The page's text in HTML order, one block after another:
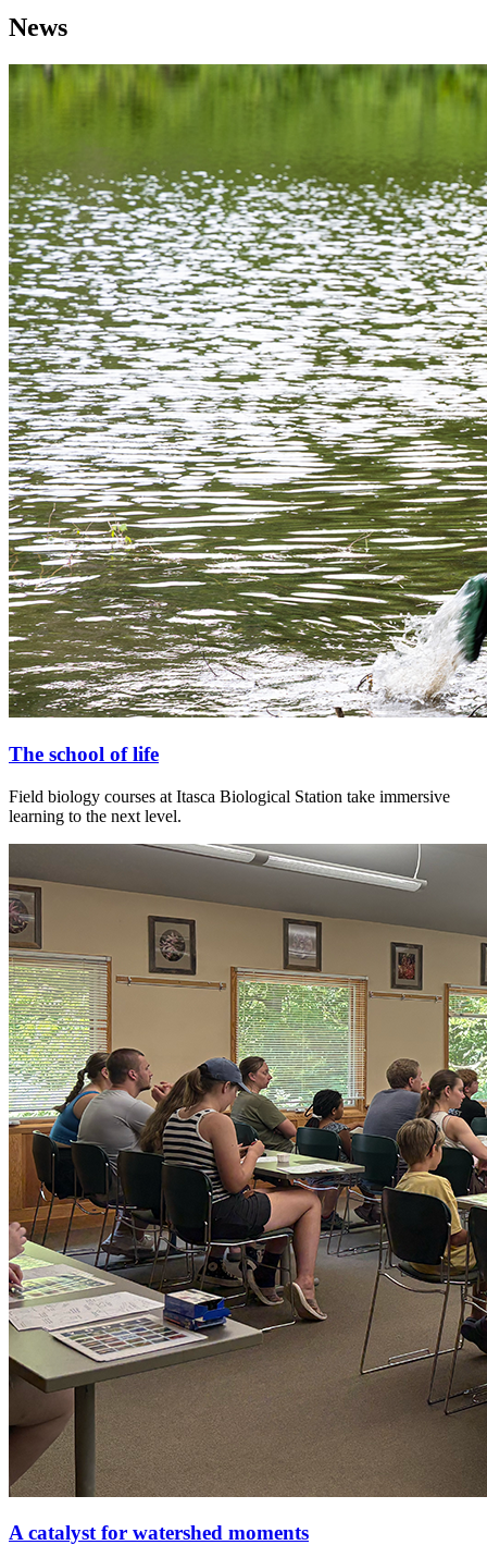
News
The school of life
Field biology courses at Itasca Biological Station take immersive
learning to the next level.
A catalyst for watershed moments